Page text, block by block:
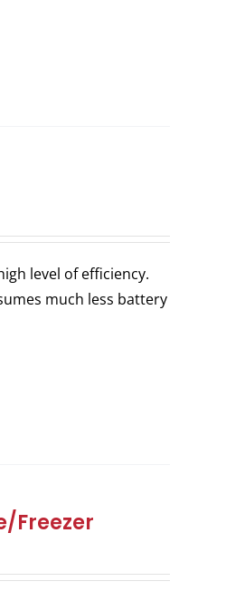
level of efficiency.
much less battery
Freezer